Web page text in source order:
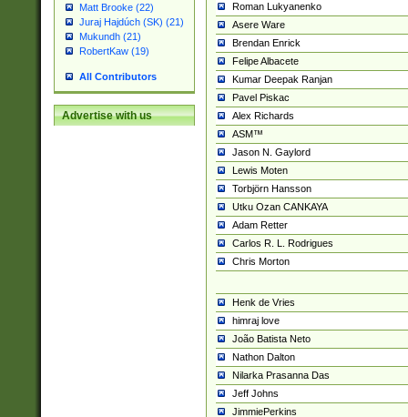
Matt Brooke (22)
Juraj Hajdúch (SK) (21)
Mukundh (21)
RobertKaw (19)
All Contributors
Advertise with us
Roman Lukyanenko
Asere Ware
Brendan Enrick
Felipe Albacete
Kumar Deepak Ranjan
Pavel Piskac
Alex Richards
ASM™
Jason N. Gaylord
Lewis Moten
Torbjörn Hansson
Utku Ozan CANKAYA
Adam Retter
Carlos R. L. Rodrigues
Chris Morton
Henk de Vries
himraj love
João Batista Neto
Nathon Dalton
Nilarka Prasanna Das
Jeff Johns
JimmiePerkins